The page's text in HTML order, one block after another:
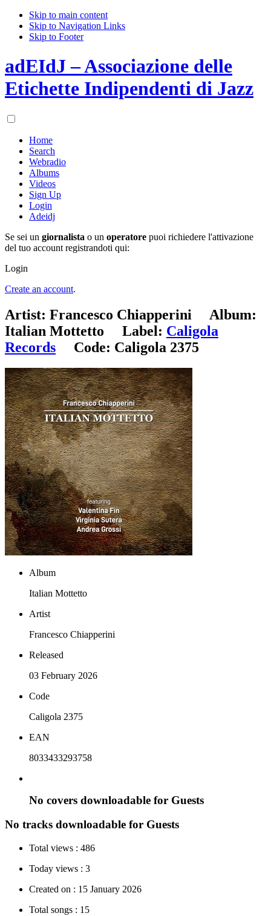
Skip to main content
Skip to Navigation Links
Skip to Footer
adEIdJ – Associazione delle
Etichette Indipendenti di Jazz
Home
Search
Webradio
Albums
Videos
Sign Up
Login
Adeidj
Se sei un giornalista o un operatore puoi richiedere l'attivazione
del tuo account registrandoti qui:
Login
Create an account.
Artist: Francesco Chiapperini Album:
Italian Mottetto Label: Caligola
Records Code: Caligola 2375
Album
Italian Mottetto
Artist
Francesco Chiapperini
Released
03 February 2026
Code
Caligola 2375
EAN
8033433293758
No covers downloadable for Guests
No tracks downloadable for Guests
Total views : 486
Today views : 3
Created on : 15 January 2026
Total songs : 15